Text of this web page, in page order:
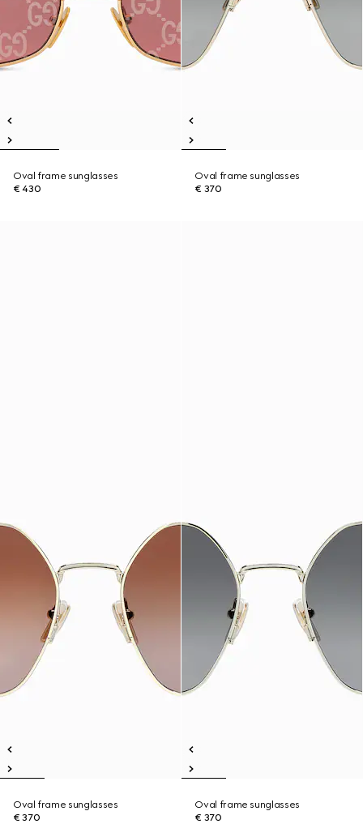
Oval frame sunglasses
€ 430
Oval frame sunglasses
€ 370
Oval frame sunglasses
€ 370
Oval frame sunglasses
€ 370